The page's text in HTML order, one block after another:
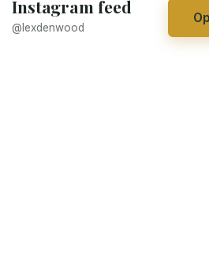
Instagram feed
@lexdenwood